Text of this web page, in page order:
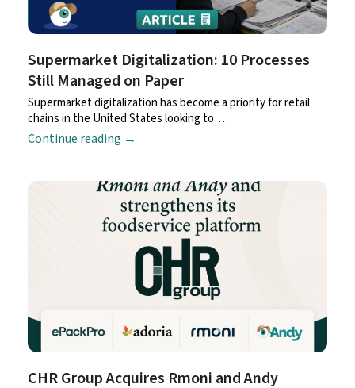
Supermarket Digitalization: 10 Processes
Still Managed on Paper
Supermarket digitalization has become a priority for retail
chains in the United States looking to…
Continue reading →
CHR Group Acquires Rmoni and Andy